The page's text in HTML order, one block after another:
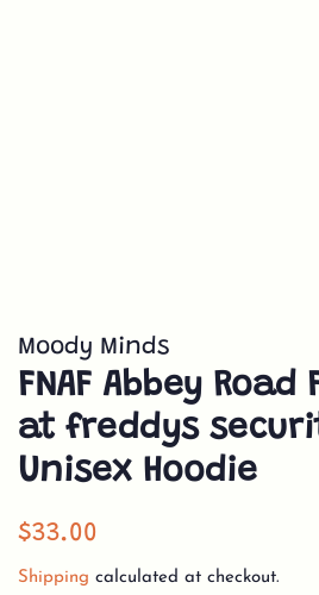
Moody Minds
FNAF Abbey
at freddys
Unisex Hoodie
Regular
$33.00
Shipping calculated at checkout.